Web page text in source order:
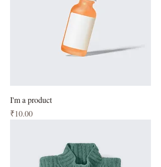
I'm a product
Price
₹10.00